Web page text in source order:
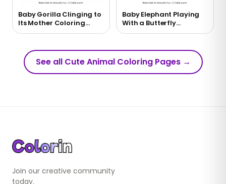
Baby Gorilla Clinging to
Its Mother Coloring
Page
Baby Elephant Playing
With a Butterfly
Coloring Page
See all Cute Animal Coloring Pages→
Join our creative community
today.